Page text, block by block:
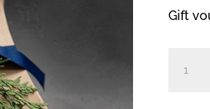
Gift